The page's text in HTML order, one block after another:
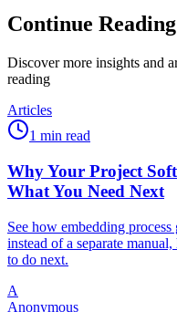
Continue Reading
Discover more insights and
reading
Articles
1 min read
Why Your Project
What You Need Next
See how embedding
instead of a separate
to do next.
A
Anonymous